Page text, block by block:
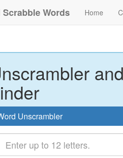
Words Home
Unscrambler